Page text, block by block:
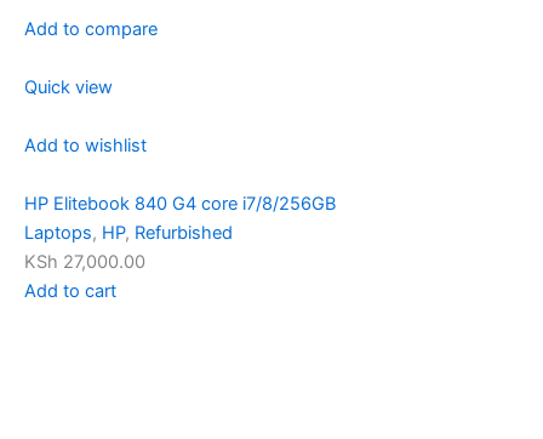
Add to compare
Quick view
Add to wishlist
HP Elitebook 840 G4 core i7/8/256GB
Laptops, HP, Refurbished
KSh 27,000.00
Add to cart